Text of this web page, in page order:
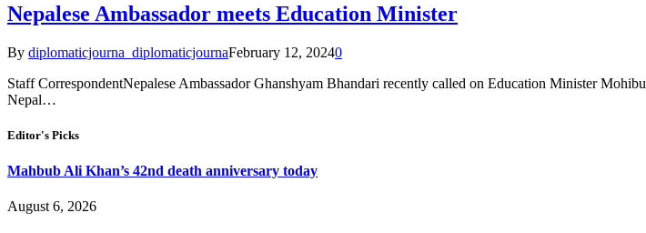
Nepalese Ambassador meets Education Minister
By diplomaticjourna_diplomaticjournaFebruary 12, 20240
Staff CorrespondentNepalese Ambassador Ghanshyam Bhandari recently called on Education Minister
Nepal…
Editor's Picks
Mahbub Ali Khan’s 42nd death anniversary today
August 6, 2026